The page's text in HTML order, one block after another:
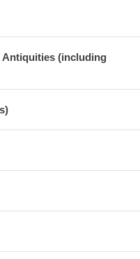
Antiquities (including